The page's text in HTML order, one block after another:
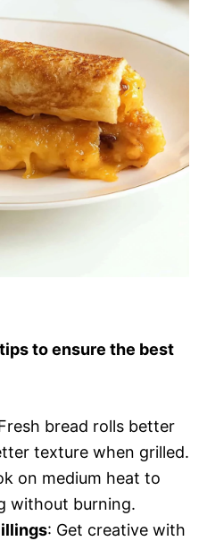
to ensure the best
bread rolls better
texture when grilled.
on medium heat to
without burning.
: Get creative with